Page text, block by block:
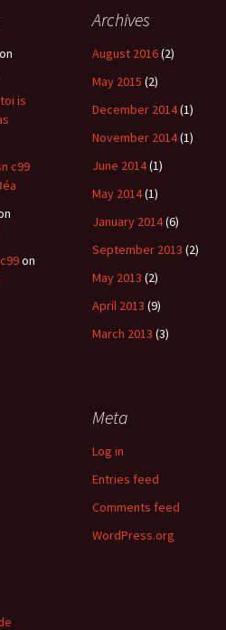
on
is
c99
on
Archives
August 2016(2)
May 2015 (2)
December 2014(1)
November 2014(1)
June 2014(1)
May 2014(1)
January 2014(6)
September 2013 (2)
May 2013 (2)
April 2013 (9)
March 2013 (3)
Meta
Log in
Entries feed
Comments feed
WordPress.org